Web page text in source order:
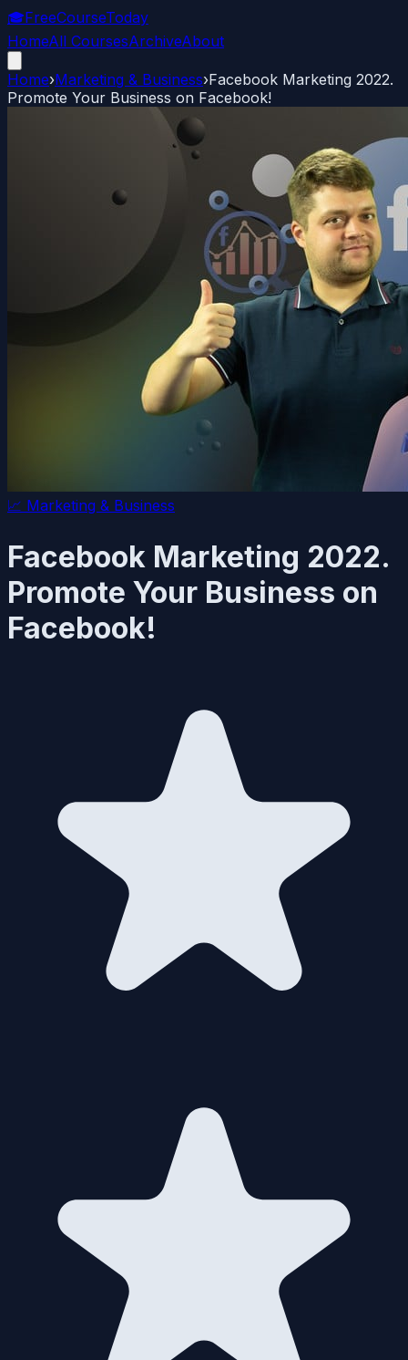
🎓FreeCourseToday
HomeAll CoursesArchiveAbout
Home›Marketing & Business›Facebook Marketing 2022.
Promote Your Business on Facebook!
📈 Marketing & Business
Facebook Marketing 2022.
Promote Your Business on
Facebook!